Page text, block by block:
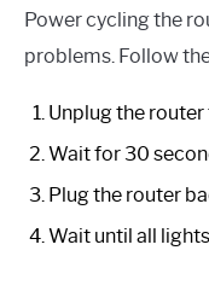
Power cycling the
problems. Follow
Unplug the
Wait for 30
Plug the router
Wait until all